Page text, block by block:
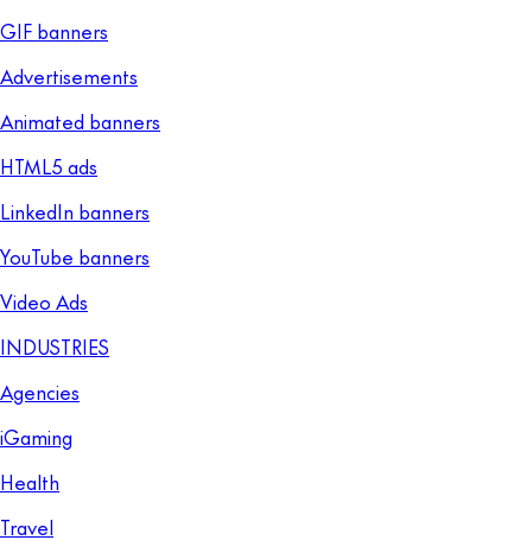
GIF banners
Advertisements
Animated banners
HTML5 ads
LinkedIn banners
YouTube banners
Video Ads
INDUSTRIES
Agencies
iGaming
Health
Travel